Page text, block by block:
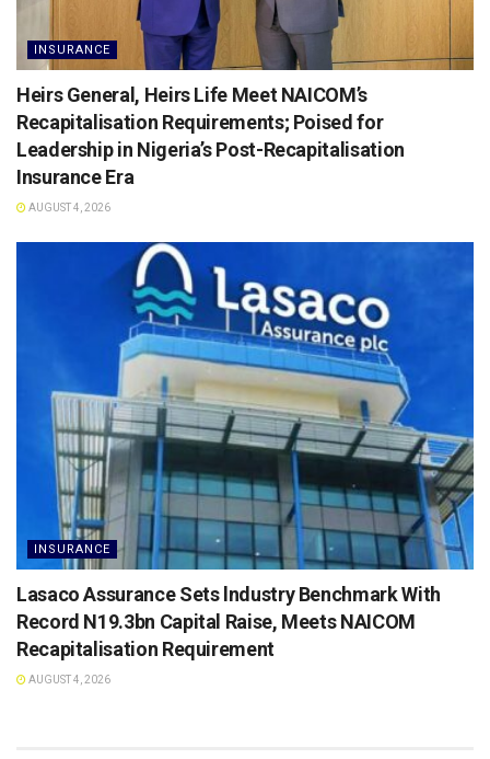
INSURANCE
Heirs General, Heirs Life Meet NAICOM’s
Recapitalisation Requirements; Poised for
Leadership in Nigeria’s Post-Recapitalisation
Insurance Era
AUGUST 4, 2026
INSURANCE
Lasaco Assurance Sets lndustry Benchmark With
Record N19.3bn Capital Raise, Meets NAICOM
Recapitalisation Requirement
AUGUST 4, 2026